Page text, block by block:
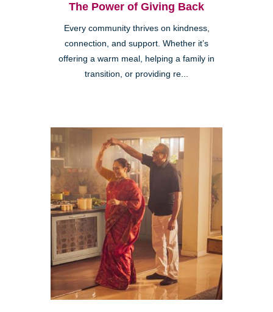
The Power of Giving Back
Every community thrives on kindness,
connection, and support. Whether it’s
offering a warm meal, helping a family in
transition, or providing re...